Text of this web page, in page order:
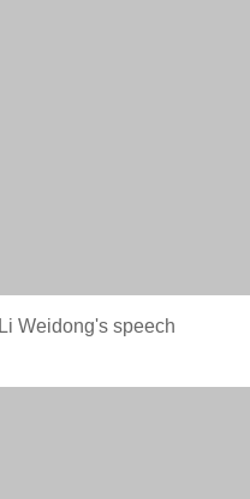
Li Weidong's speech